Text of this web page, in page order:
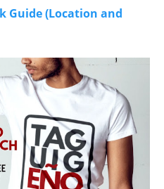
Guide (Location and